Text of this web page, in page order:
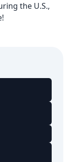
the U.S.,